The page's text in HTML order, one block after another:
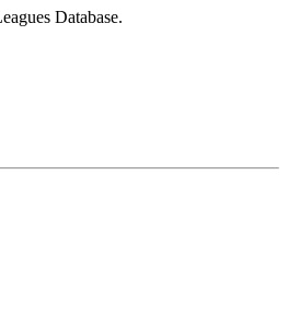
Database.